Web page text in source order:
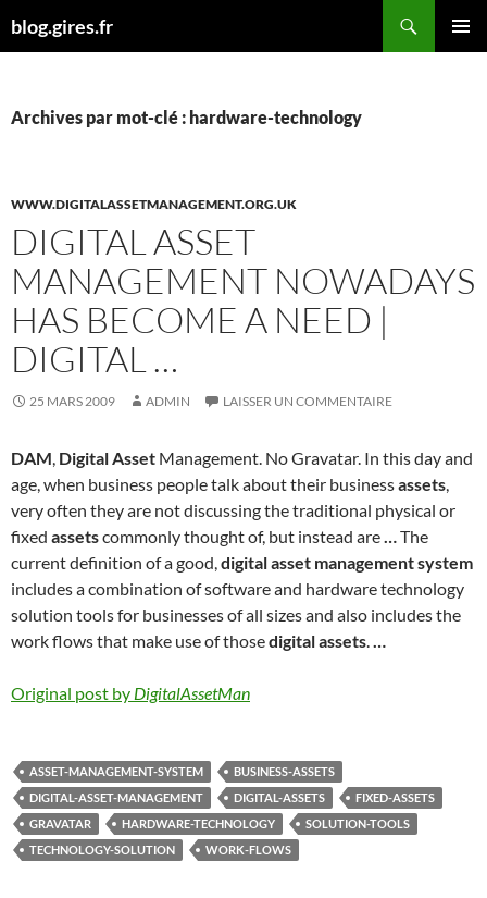
aublog.gires.fr
Archives par mot-clé : hardware-technology
WWW.DIGITALASSETMANAGEMENT.ORG.UK
DIGITAL ASSET
MANAGEMENT NOWADAYS
HAS BECOME A NEED |
DIGITAL …
25 MARS 2009 ADMIN LAISSER UN COMMENTAIRE
DAM, Digital Asset Management. No Gravatar. In this day and
age, when business people talk about their businessassets,
very often they are not discussing the traditional physical or
fixed assetscommonly thought of, but instead are…The
current definition of a good,digital asset management system
includes a combination of software and hardware technology
solution tools for businesses of all sizes and also includes the
work flows that make use of thosedigital assets.…
Original post by DigitalAssetMan
ASSET-MANAGEMENT-SYSTEM
BUSINESS-ASSETS
DIGITAL-ASSET-MANAGEMENT
DIGITAL-ASSETS
FIXED-ASSETS
GRAVATAR
HARDWARE-TECHNOLOGY
SOLUTION-TOOLS
TECHNOLOGY-SOLUTION
WORK-FLOWS